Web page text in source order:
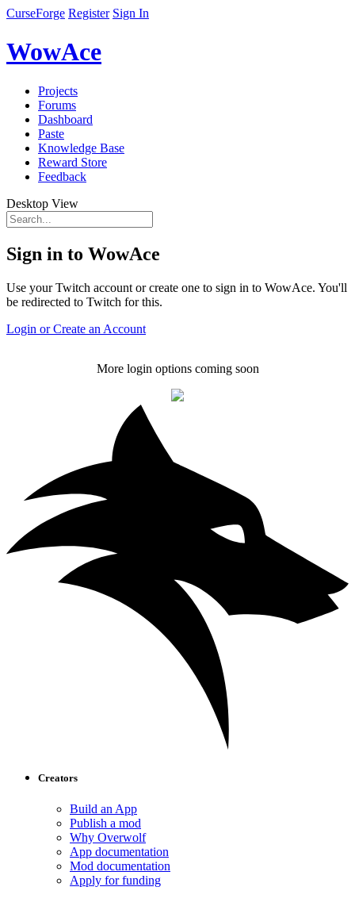
CurseForge Register Sign In
WowAce
Projects
Forums
Dashboard
Paste
Knowledge Base
Reward Store
Feedback
Desktop View
Sign in to WowAce
Use your Twitch account or create one to sign in to WowAce. You'll
be redirected to Twitch for this.
Login or Create an Account
More login options coming soon
Creators
Build an App
Publish a mod
Why Overwolf
App documentation
Mod documentation
Apply for funding